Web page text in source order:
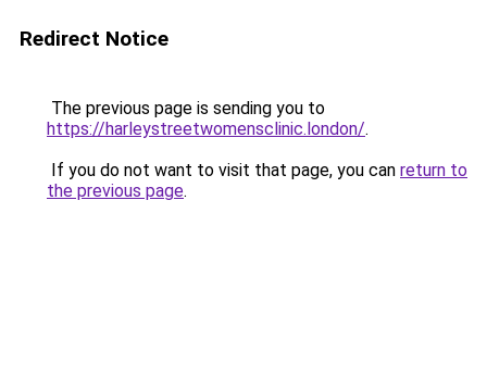
Redirect Notice
The previous page is sending you to
https://harleystreetwomensclinic.london/.
If you do not want to visit that page, you can return to
the previous page.